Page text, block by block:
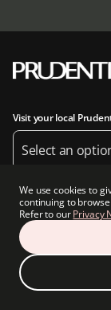
We use cookies to
continuing to
Refer to ourPrivacy
Visit your local
Select an
Follow us
About us